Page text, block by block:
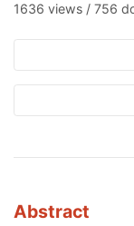
1636 views / 756
Abstract